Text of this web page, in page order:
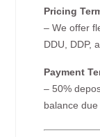
Pricing
– We offer
DDU, DDP,
Payment
– 50%
balance due